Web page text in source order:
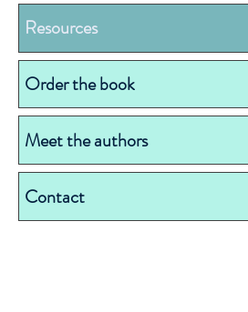
Resources
Order the book
Meet the authors
Contact